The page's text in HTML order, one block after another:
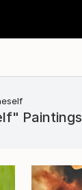
Paintings